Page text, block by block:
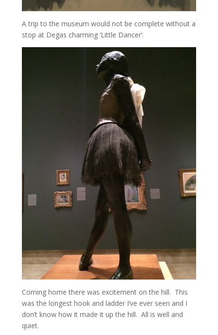
A trip to the museum would not be complete without a
stop at Degas charming ‘Little Dancer’.
Coming home there was excitement on the hill. This
was the longest hook and ladder I’ve ever seen and I
don’t know how it made it up the hill. All is well and
quiet.